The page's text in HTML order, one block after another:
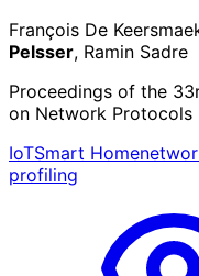
François De
Pelsser, Ramin Sadre
Proceedings of the
on Network Protocols
IoTSmart Home
profiling